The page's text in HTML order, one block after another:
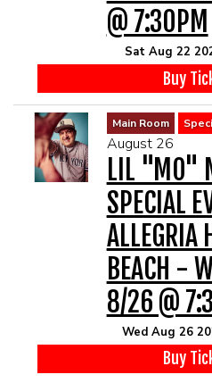
@ 7:30PM
Sat Aug 22
Buy
Main Room
August 26
LIL "MO"
SPECIAL
ALLEGRIA
BEACH -
8/26 @
Wed Aug 26
Buy